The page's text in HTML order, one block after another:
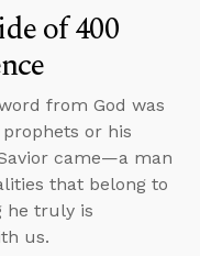
of 400
from God was
or his
came—a man
that belong to
he truly is
us.